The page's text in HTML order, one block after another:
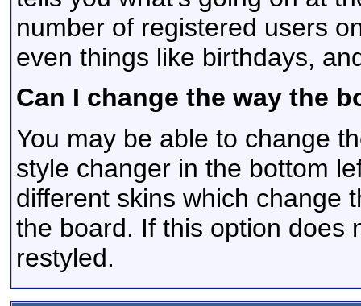
number of registered users
even things like birthdays,
Can I change the way the
You may be able to change
style changer in the bottom
different skins which change
the board. If this option does
restyled.